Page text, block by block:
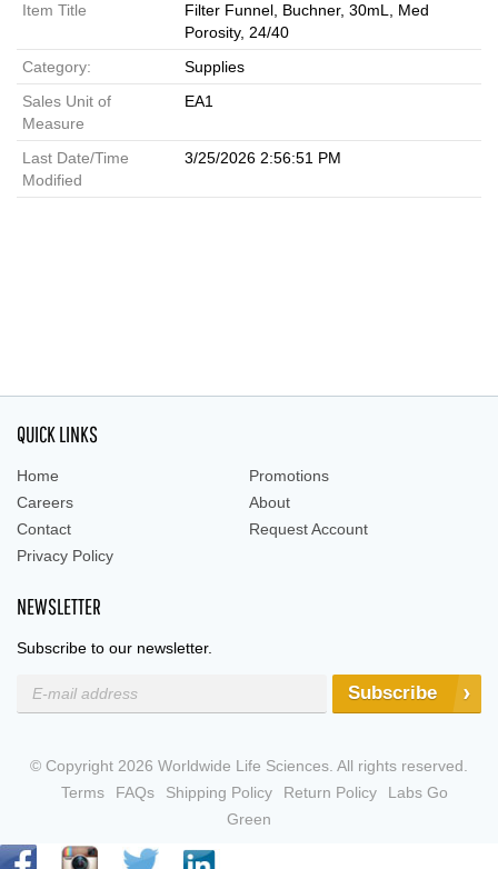
Item Title
Filter Funnel, Buchner, 30mL, Med
Porosity, 24/40
Category:
Supplies
Sales Unit of
Measure
EA1
Last Date/Time
Modified
3/25/2026 2:56:51 PM
QUICK LINKS
Home
Promotions
Careers
About
Contact
Request Account
Privacy Policy
NEWSLETTER
Subscribe to our newsletter.
Subscribe
© Copyright 2026 Worldwide Life Sciences. All rights reserved.
Terms
FAQs Shipping Policy Return Policy
Labs Go
Green